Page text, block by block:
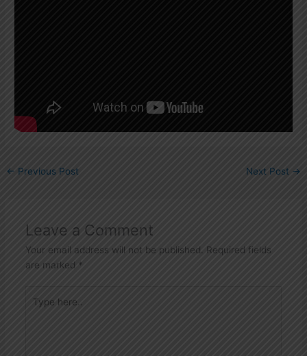
← Previous Post Next Post →
Leave a Comment
Your email address will not be published. Required fields
are marked *
here..